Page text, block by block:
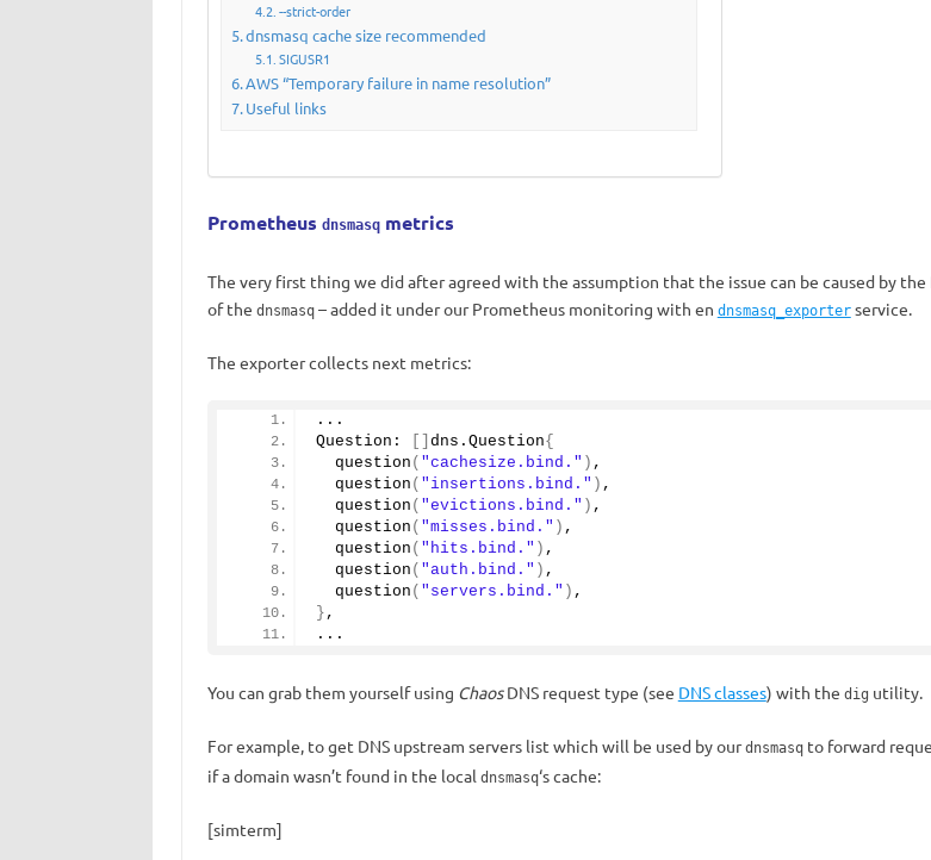
--strict-order
dnsmasq cache size recommended
SIGUSR1
AWS “Temporary failure in name resolution”
Useful links
Prometheus dnsmasqmetrics
The very first thing we did after agreed with the assumption that the issue can be caused by the
of the dnsmasq– added it under our Prometheus monitoring with en dnsmasq_exporterservice.
The exporter collects next metrics:
...
Question:
dns. Question{
question ( "cachesize.bind." ) ,
question ( "insertions.bind." ) ,
question ( "evictions.bind." ) ,
question ( "misses.bind." ) ,
question ( "hits.bind." ) ,
question ( "auth.bind." ) ,
question ( "servers.bind." ) ,
} ,
...
You can grab them yourself using ChaosDNS request type (see DNS classes) with the dig utility.
For example, to get DNS upstream servers list which will be used by ourdnsmasqto forward
if a domain wasn’t found in the local dnsmasq‘s cache:
[simterm]